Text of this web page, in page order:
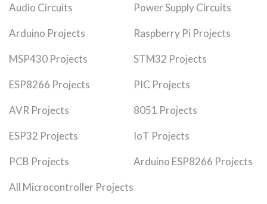
Audio Circuits Power Supply Circuits
Arduino Projects Raspberry Pi Projects
MSP430 Projects STM32 Projects
ESP8266 Projects PIC Projects
AVR Projects 8051 Projects
ESP32 Projects IoT Projects
PCB Projects Arduino ESP8266 Projects
All Microcontroller Projects